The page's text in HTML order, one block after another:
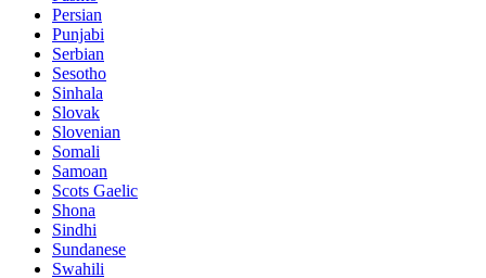
Persian
Punjabi
Serbian
Sesotho
Sinhala
Slovak
Slovenian
Somali
Samoan
Scots Gaelic
Shona
Sindhi
Sundanese
Swahili